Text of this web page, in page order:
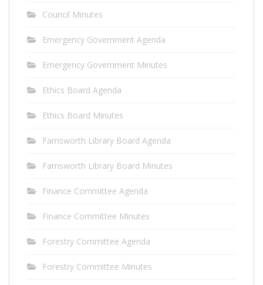
Council Minutes
Emergency Government Agenda
Emergency Government Minutes
Ethics Board Agenda
Ethics Board Minutes
Farnsworth Library Board Agenda
Farnsworth Library Board Minutes
Finance Committee Agenda
Finance Committee Minutes
Forestry Committee Agenda
Forestry Committee Minutes